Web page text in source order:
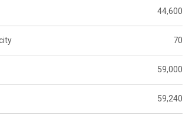
44,600
70
59,000
59,240